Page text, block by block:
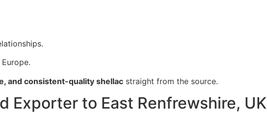
and consistent-quality shellac straight from the source.
Exporter to East Renfrewshire, UK